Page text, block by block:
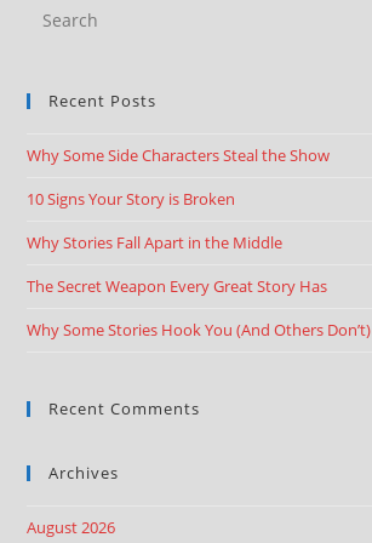
Recent Posts
Why Some Side Characters Steal the Show
10 Signs Your Story is Broken
Why Stories Fall Apart in the Middle
The Secret Weapon Every Great Story Has
Why Some Stories Hook You (And Others Don’t)
Recent Comments
Archives
August 2026